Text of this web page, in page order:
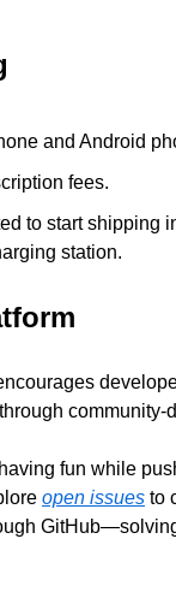
and Android
fees.
to start shipping
station.
community-
fun while
open issues to